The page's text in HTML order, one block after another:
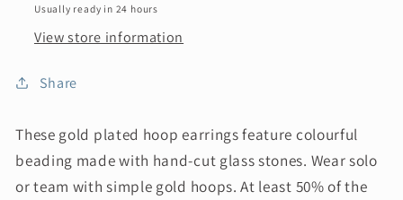
Usually ready in 24 hours
View store information
Share
These gold plated hoop earrings feature colourful
beading made with hand-cut glass stones. Wear solo
or team with simple gold hoops. At least 50% of the